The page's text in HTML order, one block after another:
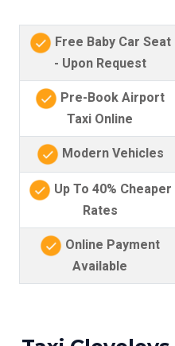
Free Baby Car Seat
- Upon Request
Pre-Book Airport
Taxi Online
Modern Vehicles
Up To 40% Cheaper
Rates
Online Payment
Available